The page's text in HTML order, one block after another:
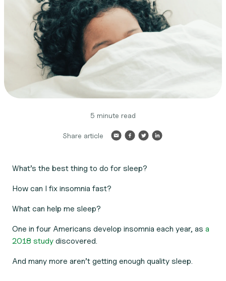
5 minute read
Share article
What’s the best thing to do for sleep?
How can I fix insomnia fast?
What can help me sleep?
One in four Americans develop insomnia each year, as a
2018 study discovered.
And many more aren’t getting enough quality sleep.